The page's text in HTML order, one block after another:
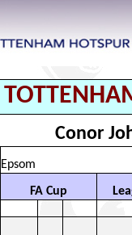
Conor
Epsom
FA Cup